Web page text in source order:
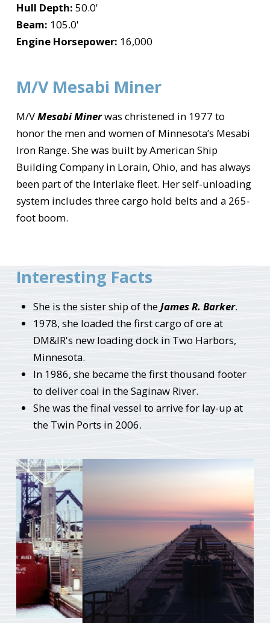
Hull Depth: 50.0'
Beam: 105.0'
Engine Horsepower: 16,000
M/V Mesabi Miner
M/VMesabi Minerwas christened in 1977 to
honor the men and women of Minnesota’s Mesabi
Iron Range. She was built by American Ship
Building Company in Lorain, Ohio, and has always
been part of the Interlake fleet. Her self-unloading
system includes three cargo hold belts and a 265-
foot boom.
Interesting Facts
She is the sister ship of theJames R. Barker.
1978, she loaded the first cargo of ore at
DM&IR's new loading dock in Two Harbors,
Minnesota.
In 1986, she became the first thousand footer
to deliver coal in the Saginaw River.
She was the final vessel to arrive for lay-up at
the Twin Ports in 2006.